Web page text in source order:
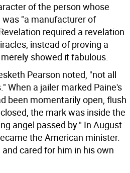
of the person whose
was "a manufacturer of
required a revelation
instead of proving a
showed it fabulous.
Pearson noted, "not all
When a jailer marked Paine's
been momentarily open, flush
the mark was inside the
angel passed by." In August
the American minister.
cared for him in his own